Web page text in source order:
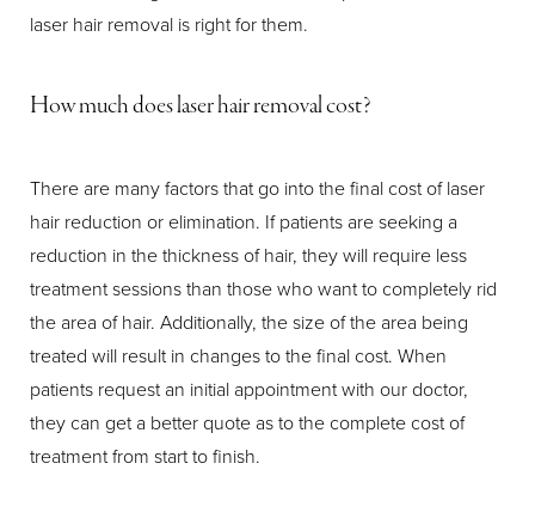
laser hair removal is right for them.
How much does laser hair removal cost?
There are many factors that go into the final cost of laser
hair reduction or elimination. If patients are seeking a
reduction in the thickness of hair, they will require less
treatment sessions than those who want to completely rid
the area of hair. Additionally, the size of the area being
treated will result in changes to the final cost. When
patients request an initial appointment with our doctor,
they can get a better quote as to the complete cost of
treatment from start to finish.
Aa
Dyslexia Friendly Hide Images